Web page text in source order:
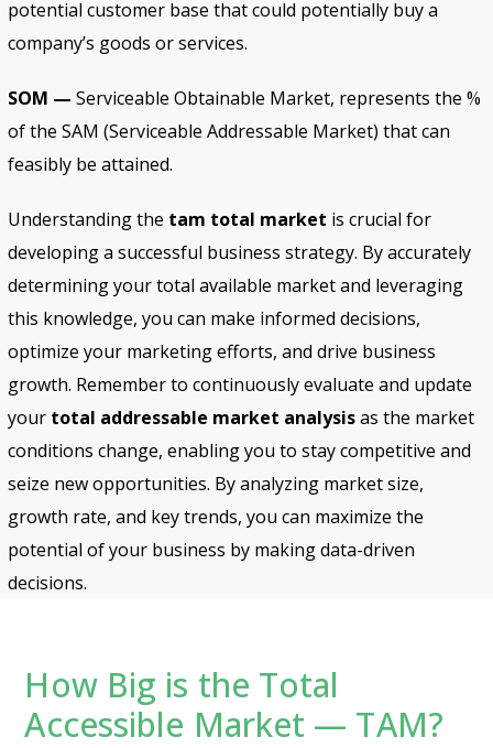
potential customer base that could potentially buy a
company’s goods or services.
SOM — Serviceable Obtainable Market, represents the %
of the SAM (Serviceable Addressable Market) that can
feasibly be attained.
Understanding the tam total market is crucial for
developing a successful business strategy. By accurately
determining your total available market and leveraging
this knowledge, you can make informed decisions,
optimize your marketing efforts, and drive business
growth. Remember to continuously evaluate and update
your total addressable market analysisas the market
conditions change, enabling you to stay competitive and
seize new opportunities. By analyzing market size,
growth rate, and key trends, you can maximize the
potential of your business by making data-driven
decisions.
How Big is the Total
Accessible Market — TAM?